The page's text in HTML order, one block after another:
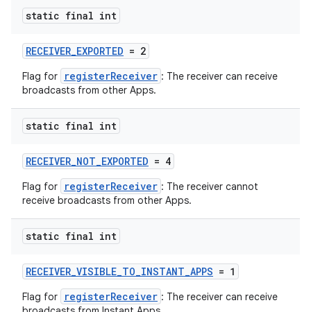
static final int
RECEIVER_EXPORTED = 2
Flag for registerReceiver : The receiver can receive
broadcasts from other Apps.
static final int
RECEIVER_NOT_EXPORTED = 4
Flag for registerReceiver : The receiver cannot
receive broadcasts from other Apps.
static final int
RECEIVER_VISIBLE_TO_INSTANT_APPS = 1
Flag for registerReceiver : The receiver can receive